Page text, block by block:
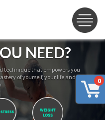
0
NEED?
technique that empowers you
of yourself, your life and